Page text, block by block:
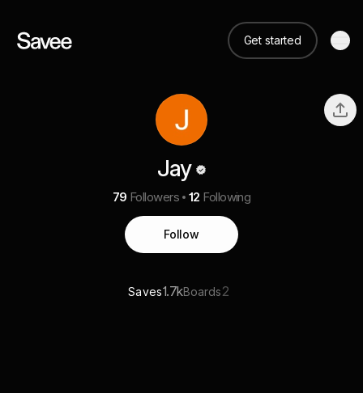
Get started
Jay
79 Followers 12 Following
Follow
Saves1.7kBoards2